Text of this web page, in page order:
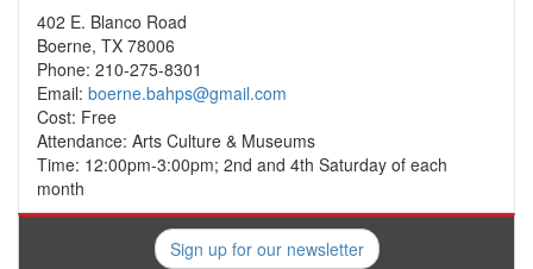
402 E. Blanco Road
Boerne, TX 78006
Phone: 210-275-8301
Email: boerne.bahps@gmail.com
Cost: Free
Attendance: Arts Culture & Museums
Time: 12:00pm-3:00pm; 2nd and 4th Saturday of each
month
Sign up for our newsletter